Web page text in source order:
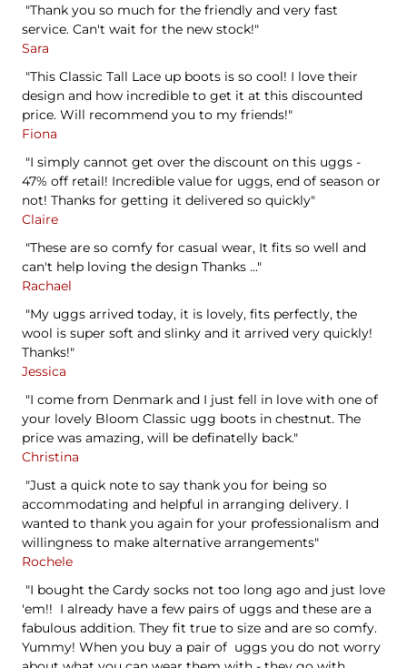
"Thank you so much for the friendly and very fast
service. Can't wait for the new stock!"
Sara
"This Classic Tall Lace up boots is so cool! I love their
design and how incredible to get it at this discounted
price. Will recommend you to my friends!"
Fiona
"I simply cannot get over the discount on this uggs -
47% off retail! Incredible value for uggs, end of season or
not! Thanks for getting it delivered so quickly"
Claire
"These are so comfy for casual wear, It fits so well and
can't help loving the design Thanks ..."
Rachael
"My uggs arrived today, it is lovely, fits perfectly, the
wool is super soft and slinky and it arrived very quickly!
Thanks!"
Jessica
"I come from Denmark and I just fell in love with one of
your lovely Bloom Classic ugg boots in chestnut. The
price was amazing, will be definatelly back."
Christina
"Just a quick note to say thank you for being so
accommodating and helpful in arranging delivery. I
wanted to thank you again for your professionalism and
willingness to make alternative arrangements"
Rochele
"I bought the Cardy socks not too long ago and just love
'em!! I already have a few pairs of uggs and these are a
fabulous addition. They fit true to size and are so comfy.
Yummy! When you buy a pair of uggs you do not worry